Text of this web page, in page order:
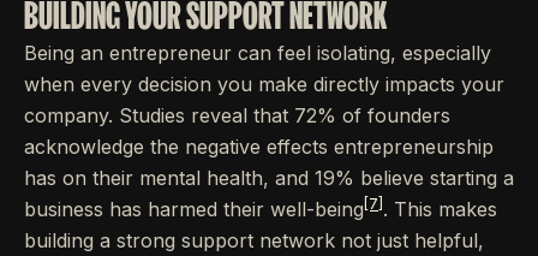
BUILDING YOUR SUPPORT NETWORK
Being an entrepreneur can feel isolating, especially
when every decision you make directly impacts your
company. Studies reveal that 72% of founders
acknowledge the negative effects entrepreneurship
has on their mental health, and 19% believe starting a
business has harmed their well-being [7] . This makes
building a strong support network not just helpful,